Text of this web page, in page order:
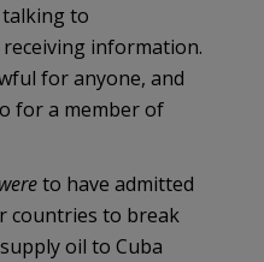
to
information.
for anyone, and
for a member of
wereto have admitted
countries to break
oil to Cuba